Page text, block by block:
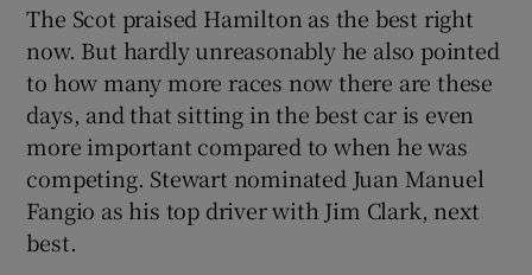
The Scot praised Hamilton as the best right
now. But hardly unreasonably he also pointed
to how many more races now there are these
days, and that sitting in the best car is even
more important compared to when he was
competing. Stewart nominated Juan Manuel
Fangio as his top driver with Jim Clark, next
best.